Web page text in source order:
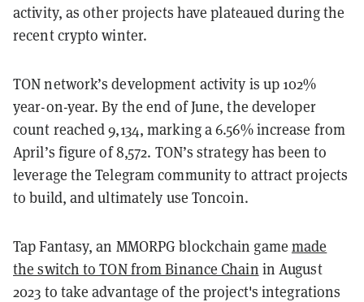
activity, as other projects have plateaued during the
recent crypto winter.
TON network’s development activity is up 102%
year-on-year. By the end of June, the developer
count reached 9,134, marking a 6.56% increase from
April’s figure of 8,572. TON’s strategy has been to
leverage the Telegram community to attract projects
to build, and ultimately use Toncoin.
Tap Fantasy, an MMORPG blockchain game made
the switch to TON from Binance Chain in August
2023 to take advantage of the project's integrations